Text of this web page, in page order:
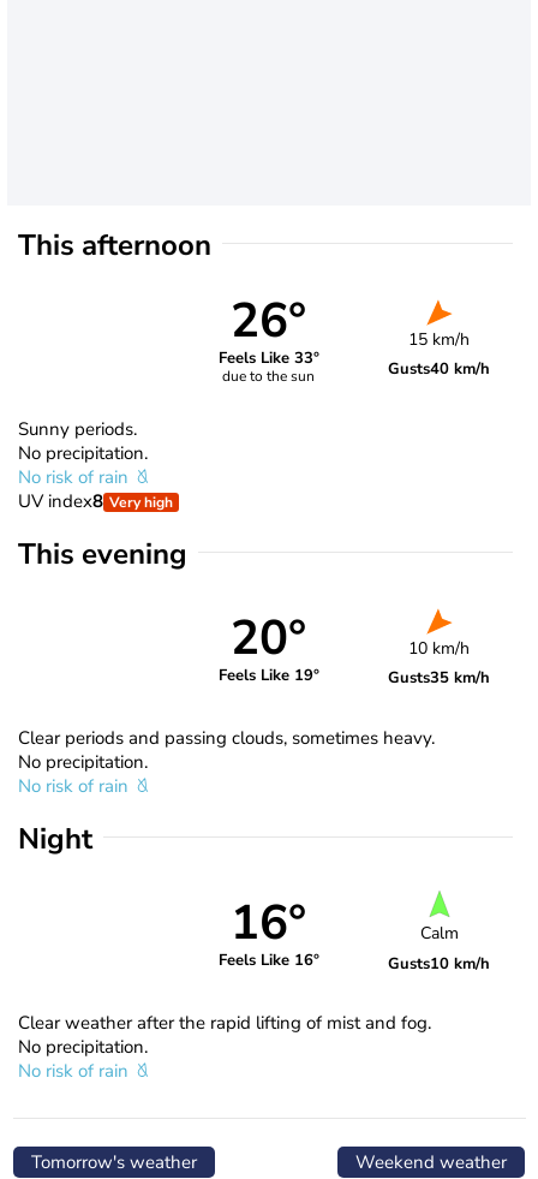
This afternoon
26°
Feels Like 33°
due to the sun
15 km/h
Gusts40 km/h
Sunny periods.
No precipitation.
No risk of rain
UV index8 Very high
This evening
20°
Feels Like 19°
10 km/h
Gusts35 km/h
Clear periods and passing clouds, sometimes heavy.
No precipitation.
No risk of rain
Night
16°
Feels Like 16°
Calm
Gusts10 km/h
Clear weather after the rapid lifting of mist and fog.
No precipitation.
No risk of rain
Tomorrow's weather Weekend weather